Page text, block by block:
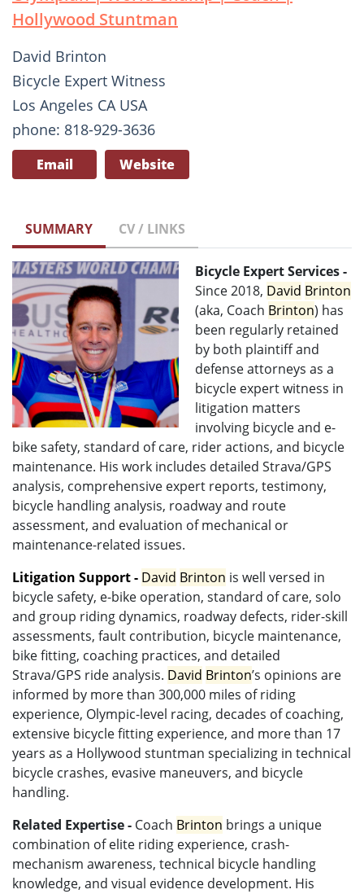
Hollywood Stuntman
David Brinton
Bicycle Expert Witness
Los Angeles CA USA
phone: 818-929-3636
Email Website
SUMMARY CV / LINKS
Bicycle Expert Services -
Since 2018, David Brinton
(aka, Coach Brinton) has
been regularly retained
by both plaintiff and
defense attorneys as a
bicycle expert witness in
litigation matters
involving bicycle and e-
bike safety, standard of care, rider actions, and bicycle
maintenance. His work includes detailed Strava/GPS
analysis, comprehensive expert reports, testimony,
bicycle handling analysis, roadway and route
assessment, and evaluation of mechanical or
maintenance-related issues.
Litigation Support - David Brinton is well versed in
bicycle safety, e-bike operation, standard of care, solo
and group riding dynamics, roadway defects, rider-skill
assessments, fault contribution, bicycle maintenance,
bike fitting, coaching practices, and detailed
Strava/GPS ride analysis. David Brinton’s opinions are
informed by more than 300,000 miles of riding
experience, Olympic-level racing, decades of coaching,
extensive bicycle fitting experience, and more than 17
years as a Hollywood stuntman specializing in technical
bicycle crashes, evasive maneuvers, and bicycle
handling.
Related Expertise - Coach Brinton brings a unique
combination of elite riding experience, crash-
mechanism awareness, technical bicycle handling
knowledge, and visual evidence development. His